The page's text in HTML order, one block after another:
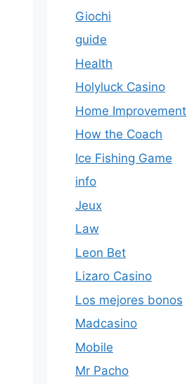
Giochi
guide
Health
Holyluck Casino
Home Improvement
How the Coach
Ice Fishing Game
info
Jeux
Law
Leon Bet
Lizaro Casino
Los mejores bonos
Madcasino
Mobile
Mr Pacho